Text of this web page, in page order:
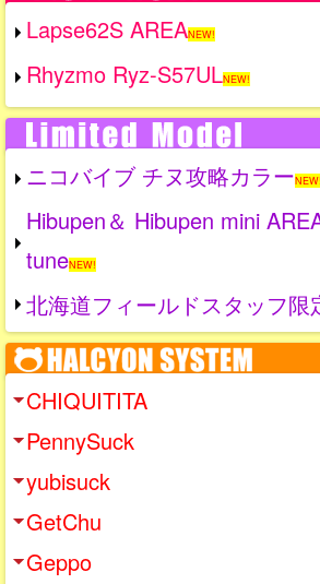
Lapse62S AREANEW!
Rhyzmo Ryz-S57ULNEW!
ニコバイブ チヌ攻略カラーNEW!
Hibupen＆ Hibupen mini
tuneNEW!
北海道フィールドスタッフ限
CHIQUITITA
PennySuck
yubisuck
GetChu
Geppo